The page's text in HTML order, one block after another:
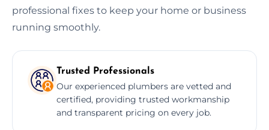
professional fixes to keep your home or business
running smoothly.
Trusted Professionals
Our experienced plumbers are vetted and
certified, providing trusted workmanship
and transparent pricing on every job.